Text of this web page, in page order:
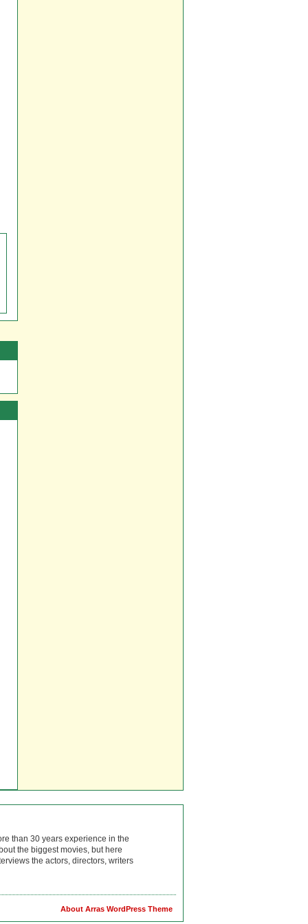
than 30 years experience in the
the biggest movies, but here
the actors, directors, writers
About Arras WordPress Theme